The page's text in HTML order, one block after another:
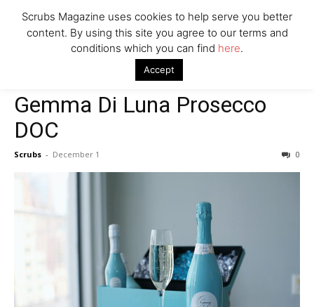
2021 holiday gift guide Gemma Di Luna Prosecco DOC
Gemma Di Luna Prosecco
DOC
Scrubs - December 1 0
Scrubs Magazine uses cookies to help serve you better
content. By using this site you agree to our terms and
conditions which you can find here.
Accept